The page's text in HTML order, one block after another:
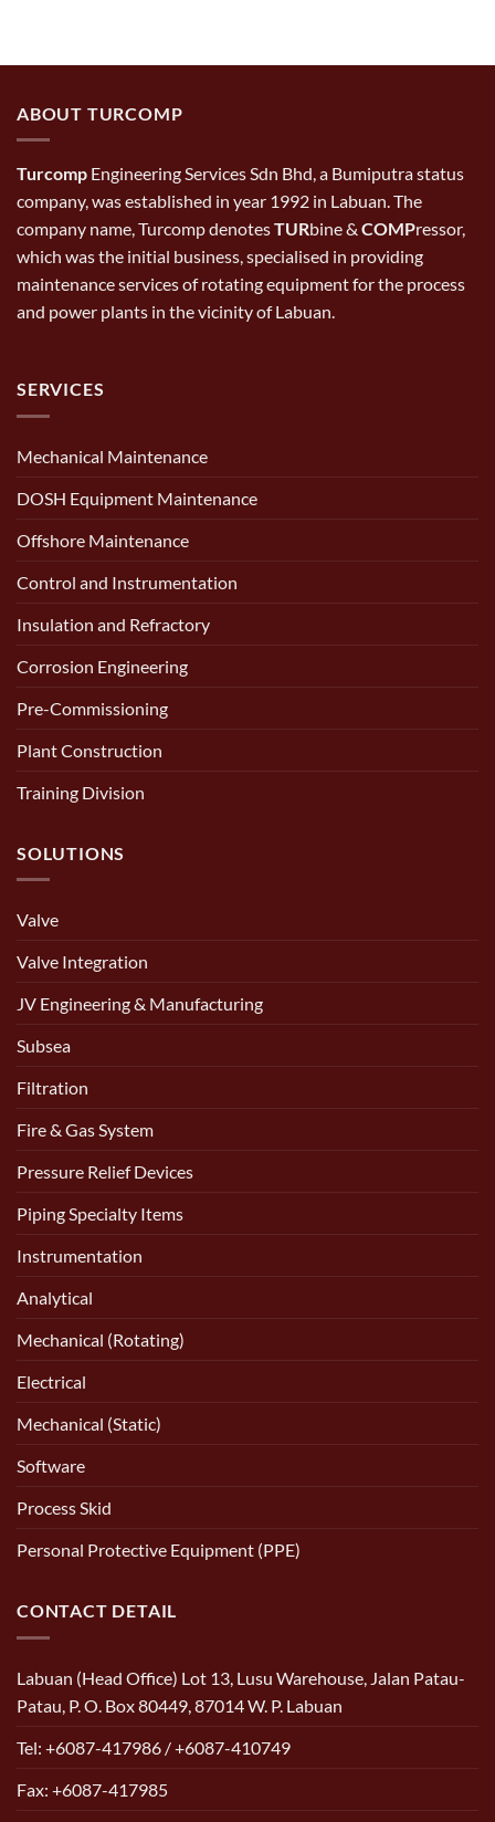
ABOUT TURCOMP
Turcomp Engineering Services Sdn Bhd, a Bumiputra status
company, was established in year 1992 in Labuan. The
company name, Turcomp denotesTURbine & COMPressor,
which was the initial business, specialised in providing
maintenance services of rotating equipment for the process
and power plants in the vicinity of Labuan.
SERVICES
Mechanical Maintenance
DOSH Equipment Maintenance
Offshore Maintenance
Control and Instrumentation
Insulation and Refractory
Corrosion Engineering
Pre-Commissioning
Plant Construction
Training Division
SOLUTIONS
Valve
Valve Integration
JV Engineering & Manufacturing
Subsea
Filtration
Fire & Gas System
Pressure Relief Devices
Piping Specialty Items
Instrumentation
Analytical
Mechanical (Rotating)
Electrical
Mechanical (Static)
Software
Process Skid
Personal Protective Equipment (PPE)
CONTACT DETAIL
Labuan (Head Office) Lot 13, Lusu Warehouse, Jalan Patau-
Patau, P. O. Box 80449, 87014 W. P. Labuan
Tel: +6087-417986 / +6087-410749
Fax: +6087-417985